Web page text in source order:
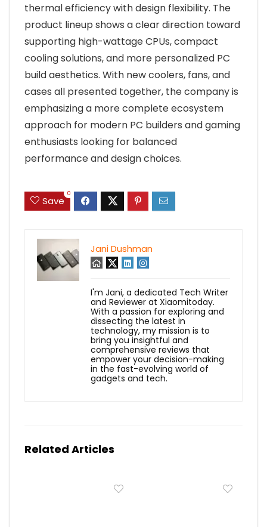
thermal efficiency with design flexibility. The
product lineup shows a clear direction toward
supporting high-wattage CPUs, compact
cooling solutions, and more personalized PC
build aesthetics. With new coolers, fans, and
cases all presented together, the company is
emphasizing a more complete ecosystem
approach for modern PC builders and gaming
enthusiasts looking for balanced
performance and design choices.
Save
0
Jani Dushman
I'm Jani, a dedicated Tech Writer
and Reviewer at Xiaomitoday.
With a passion for exploring and
dissecting the latest in
technology, my mission is to
bring you insightful and
comprehensive reviews that
empower your decision-making
in the fast-evolving world of
gadgets and tech.
Related Articles